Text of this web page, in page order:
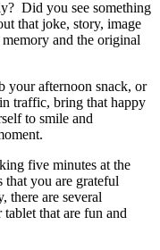
Did you see something
that joke, story, image
and the original
your afternoon snack, or
traffic, bring that happy
to smile and
five minutes at the
you are grateful
there are several
that are fun and